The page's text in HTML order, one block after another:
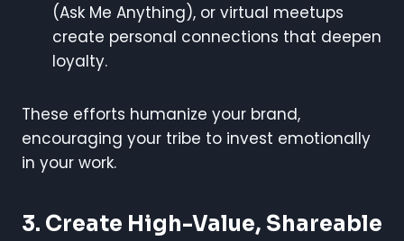
(Ask Me Anything), or virtual meetups
create personal connections that deepen
loyalty.
These efforts humanize your brand,
encouraging your tribe to invest emotionally
in your work.
3. Create High-Value, Shareable